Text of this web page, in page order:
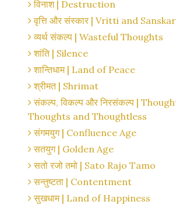
विनाश | Destruction
वृत्ति और संस्कार | Vritti and Sanskar
व्यर्थ संकल्प | Wasteful Thoughts
शांति | Silence
शान्तिधाम | Land of Peace
श्रीमत | Shrimat
संकल्प, विकल्प और निरसंकल्प |
Thoughts and Thoughtless
संगमयुग | Confluence Age
सतयुग | Golden Age
सतो रजो तमो | Sato Rajo Tamo
सन्तुष्टता | Contentment
सुखधाम | Land of Happiness